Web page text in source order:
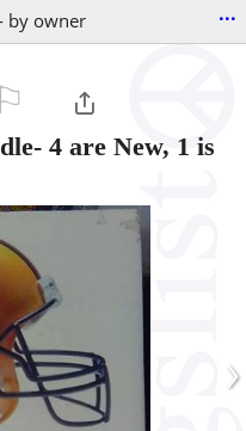
by owner ...
4 are New, 1 is
›